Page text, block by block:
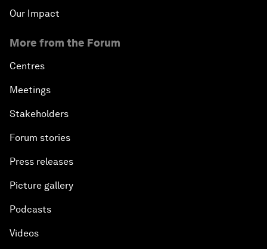
Our Impact
More from the Forum
Centres
Meetings
Stakeholders
Forum stories
Press releases
Picture gallery
Podcasts
Videos